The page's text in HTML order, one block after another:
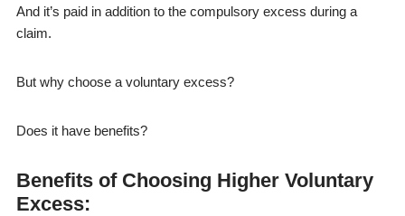
And it’s paid in addition to the compulsory excess during a
claim.
But why choose a voluntary excess?
Does it have benefits?
Benefits of Choosing Higher Voluntary
Excess: